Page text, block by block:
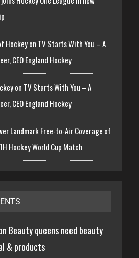
Hockey on TV Starts With You – A
CEO England Hockey
on TV Starts With You – A
CEO England Hockey
Landmark Free-to-Air Coverage of
Hockey World Cup Match
Beauty queens need beauty
& products